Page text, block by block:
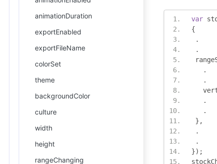
animationDuration
exportEnabled
exportFileName
colorSet
theme
backgroundColor
culture
width
height
rangeChanging
var
{
.
.
.
.
.
.
},
.
.
});